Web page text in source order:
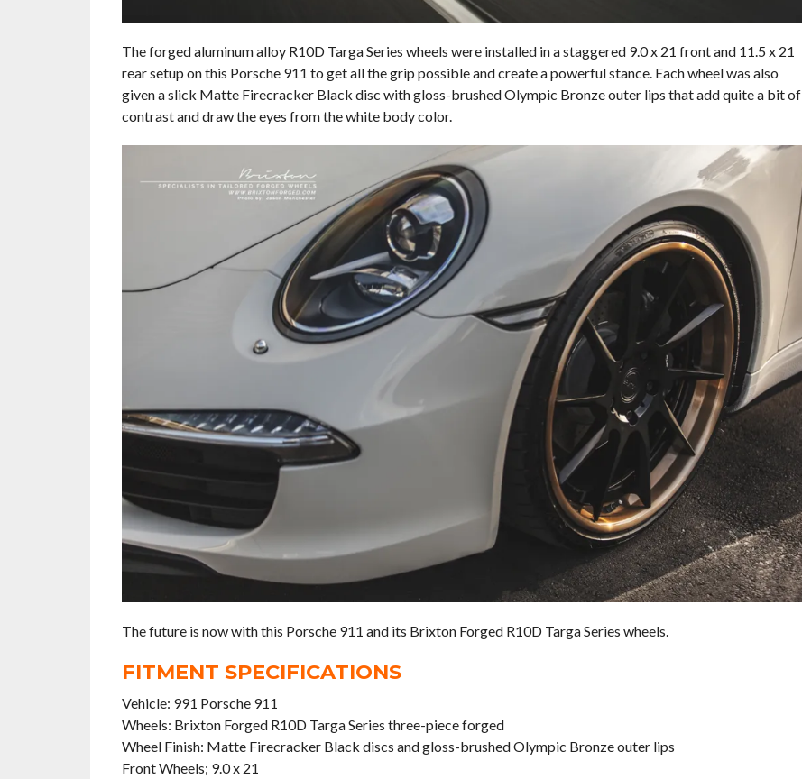
The forged aluminum alloy R10D Targa Series wheels were installed in a staggered 9.0 x 21 front and 11.5 x 21
rear setup on this Porsche 911 to get all the grip possible and create a powerful stance. Each wheel was also
given a slick Matte Firecracker Black disc with gloss-brushed Olympic Bronze outer lips that add quite a bit of
contrast and draw the eyes from the white body color.
The future is now with this Porsche 911 and its Brixton Forged R10D Targa Series wheels.
FITMENT SPECIFICATIONS
Vehicle: 991 Porsche 911
Wheels: Brixton Forged R10D Targa Series three-piece forged
Wheel Finish: Matte Firecracker Black discs and gloss-brushed Olympic Bronze outer lips
Front Wheels; 9.0 x 21